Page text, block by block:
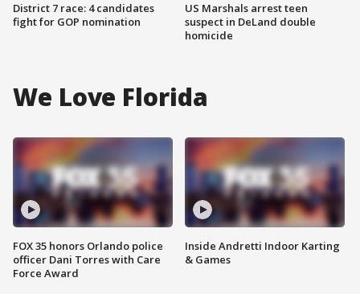
District 7 race: 4 candidates
fight for GOP nomination
US Marshals arrest teen
suspect in DeLand double
homicide
We Love Florida
FOX 35 honors Orlando police
officer Dani Torres with Care
Force Award
Inside Andretti Indoor Karting
& Games